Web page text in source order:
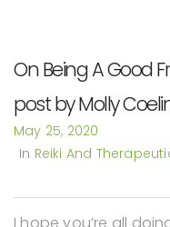
On Being A Good
post by Molly
May 25, 2020
In Reiki And